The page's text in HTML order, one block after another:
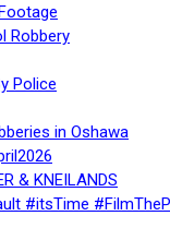
Robbery
Police
in Oshawa
& KNEILANDS
#itsTime